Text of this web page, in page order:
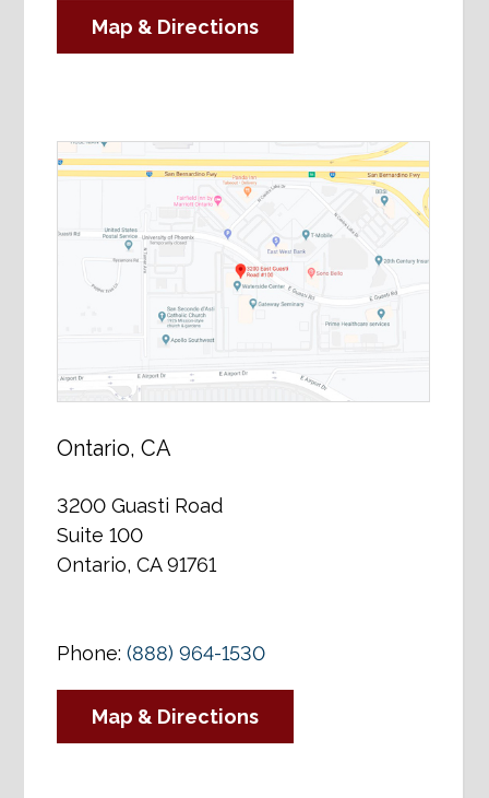
Map & Directions
Ontario, CA
3200 Guasti Road
Suite 100
Ontario, CA 91761
Phone:(888) 964-1530
Map & Directions